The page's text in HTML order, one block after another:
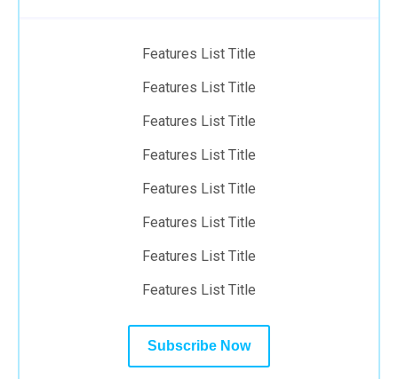
Features List Title
Features List Title
Features List Title
Features List Title
Features List Title
Features List Title
Features List Title
Features List Title
Subscribe Now